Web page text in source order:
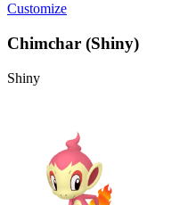
Customize
Chimchar (Shiny)
Shiny